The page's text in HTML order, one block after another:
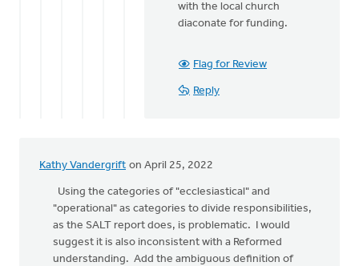
with the local church
diaconate for funding.
Flag for Review
Reply
Kathy Vandergrift on April 25, 2022
Using the categories of "ecclesiastical" and
"operational" as categories to divide responsibilities,
as the SALT report does, is problematic. I would
suggest it is also inconsistent with a Reformed
understanding. Add the ambiguous definition of